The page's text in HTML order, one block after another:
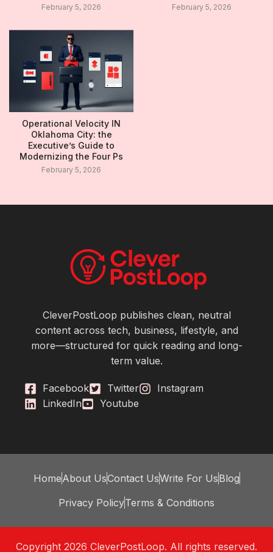
February 5, 2026 February 5, 2026
Operational Velocity IN
Oklahoma City: the
Executive’s Guide to
Modernizing the Four Ps
February 5, 2026
CleverPostLoop publishes clean, neutral
content across tech, business, lifestyle, and
more—structured for quick reading and long-
term value.
Facebook Twitter
Instagram
LinkedIn
Youtube
HomeAbout UsContact UsWrite For UsBlog
Privacy PolicyTerms & Conditions
Copyright 2026 CleverPostLoop. All rights reserved.